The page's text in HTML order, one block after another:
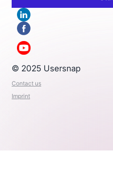
© 2025 Usersnap
Contact us
Imprint